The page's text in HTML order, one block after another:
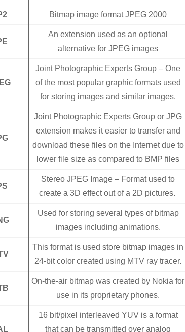
Bitmap image format JPEG 2000
An extension used as an optional
alternative for JPEG images
Joint Photographic Experts Group – One
of the most popular graphic formats used
for storing images and similar images.
Joint Photographic Experts Group or JPG
extension makes it easier to transfer and
download these files on the Internet due to
lower file size as compared to BMP files
Stereo JPEG Image – Format used to
create a 3D effect out of a 2D pictures.
Used for storing several types of bitmap
images including animations.
This format is used store bitmap images in
24-bit color created using MTV ray tracer.
On-the-air bitmap was created by Nokia for
use in its proprietary phones.
16 bit/pixel interleaved YUV is a format
that can be transmitted over analog